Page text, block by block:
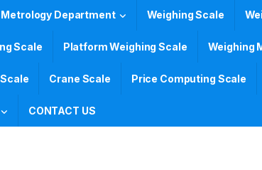
Metrology Department Weighing Scale
Scale Platform Weighing Scale Weighing
Crane Scale Price Computing Scale
CONTACT US